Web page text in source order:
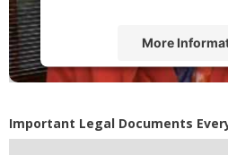
More
Powered by
Management
Important Legal Documents